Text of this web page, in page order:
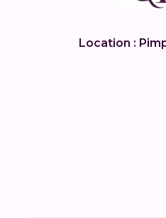
Location :